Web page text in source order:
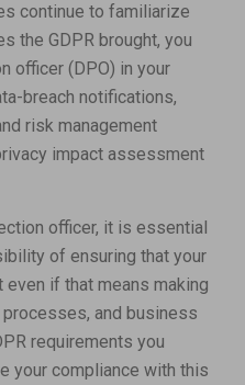
continue to familiarize
the GDPR brought, you
officer (DPO) in your
breach notifications,
risk management
impact assessment
officer, it is essential
of ensuring that your
even if that means making
and business
requirements you
your compliance with this